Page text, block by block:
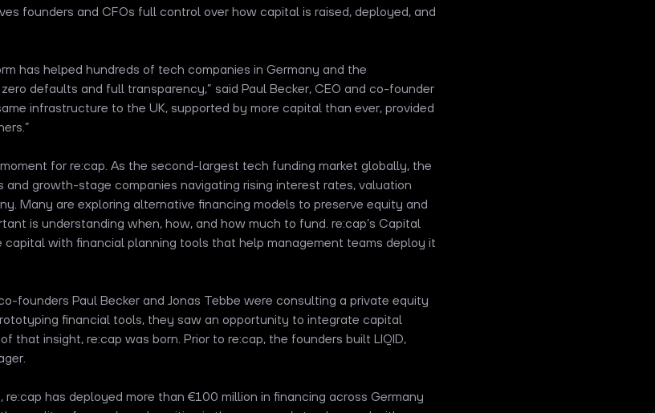
founders and CFOs full control over how capital is raised, deployed, and
has helped hundreds of tech companies in Germany and the
defaults and full transparency,” said Paul Becker, CEO and co-founder
infrastructure to the UK, supported by more capital than ever, provided
moment for re:cap. As the second-largest tech funding market globally, the
and growth-stage companies navigating rising interest rates, valuation
Many are exploring alternative financing models to preserve equity and
is understanding when, how, and how much to fund. re:cap’s Capital
with financial planning tools that help management teams deploy it
founders Paul Becker and Jonas Tebbe were consulting a private equity
financial tools, they saw an opportunity to integrate capital
that insight, re:cap was born. Prior to re:cap, the founders built LIQID,
re:cap has deployed more than €100 million in financing across Germany